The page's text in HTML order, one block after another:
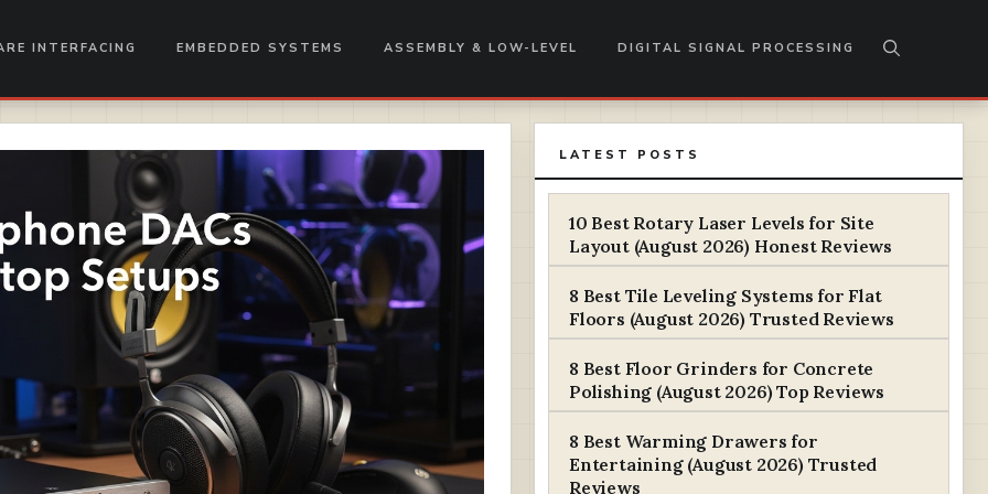
INTERFACING EMBEDDED SYSTEMS ASSEMBLY & LOW-LEVEL DIGITAL SIGNAL PROCESSING
LATEST POSTS
10 Best Rotary Laser Levels for Site
Layout (August 2026) Honest Reviews
8 Best Tile Leveling Systems for Flat
Floors (August 2026) Trusted Reviews
8 Best Floor Grinders for Concrete
Polishing (August 2026) Top Reviews
8 Best Warming Drawers for
Entertaining (August 2026) Trusted
Reviews